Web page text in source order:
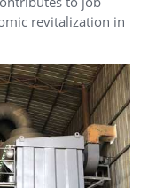
revitalization in